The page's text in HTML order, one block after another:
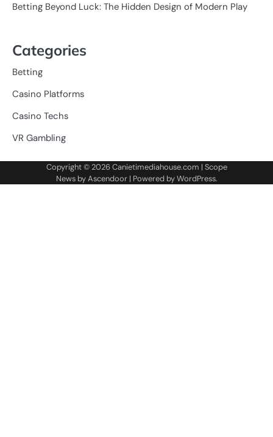
Betting Beyond Luck: The Hidden Design of Modern Play
Categories
Betting
Casino Platforms
Casino Techs
VR Gambling
Copyright © 2026Canietimediahouse.com | Scope
News byAscendoor| Powered byWordPress.